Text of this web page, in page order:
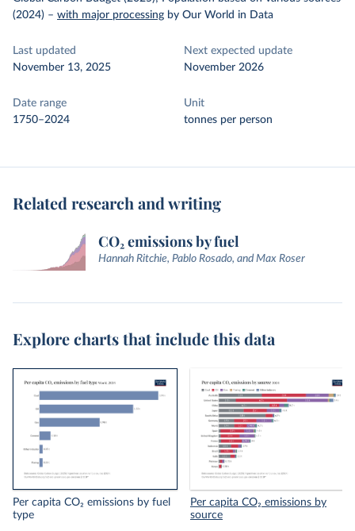
(2024) – with major processing by Our World in Data
Last updated
November 13, 2025
Next expected update
November 2026
Date range
1750–2024
Unit
tonnes per person
Related research and writing
CO₂ emissions by fuel
Hannah Ritchie, Pablo Rosado, and Max Roser
Explore charts that include this data
Per capita CO₂ emissions by fuel
type
Per capita CO₂ emissions by
source